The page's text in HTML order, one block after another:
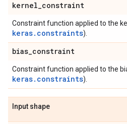
kernel_constraint
Constraint function applied to the
keras.constraints).
bias_constraint
Constraint function applied to the
keras.constraints).
Input shape